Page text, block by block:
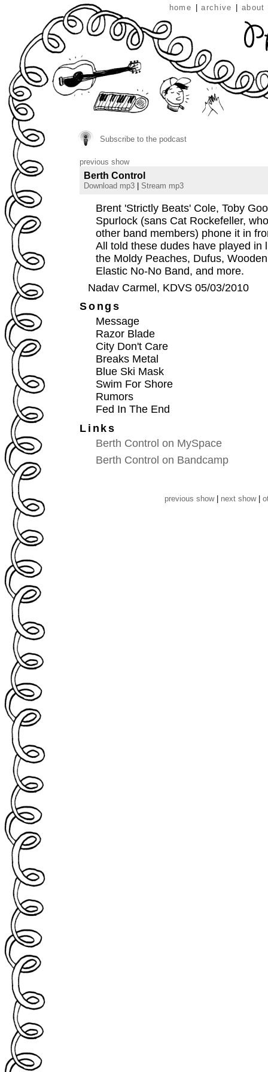
home archive about
Subscribe to the podcast
previous show
Berth Control
Download mp3| Stream mp3
Brent 'Strictly Beats' Cole, Toby
Spurlock (sans Cat Rockefeller,
other band members) phone it in
All told these dudes have played in
the Moldy Peaches, Dufus,
Elastic No-No Band, and more.
Nadav Carmel, KDVS 05/03/2010
Songs
Message
Razor Blade
City Don't Care
Breaks Metal
Blue Ski Mask
Swim For Shore
Rumors
Fed In The End
Links
Berth Control on MySpace
Berth Control on Bandcamp
previous show| next show|